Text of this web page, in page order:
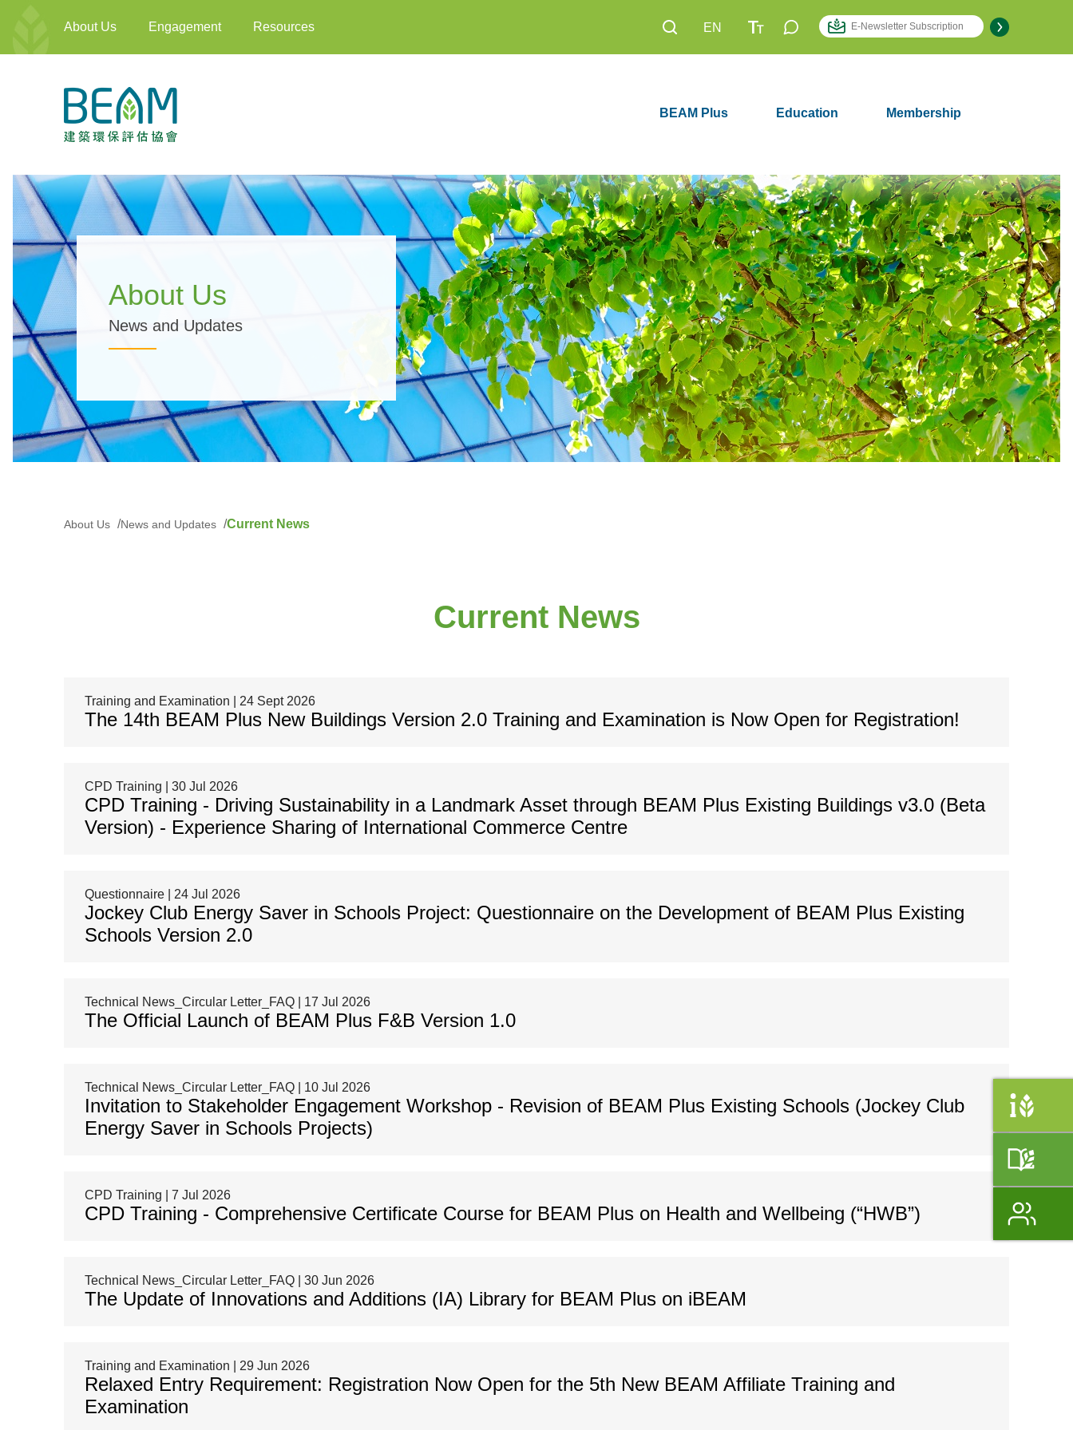
About Us Engagement Resources EN
BEAM Plus Education Membership
About Us
News and Updates
About Us News and Updates Current News
Current News
Training and Examination | 24 Sept 2026
The 14th BEAM Plus New Buildings Version 2.0 Training and Examination is Now Open for Registration!
CPD Training | 30 Jul 2026
CPD Training - Driving Sustainability in a Landmark Asset through BEAM Plus Existing Buildings v3.0 (Beta
Version) - Experience Sharing of International Commerce Centre
Questionnaire | 24 Jul 2026
Jockey Club Energy Saver in Schools Project: Questionnaire on the Development of BEAM Plus Existing
Schools Version 2.0
Technical News_Circular Letter_FAQ | 17 Jul 2026
The Official Launch of BEAM Plus F&B Version 1.0
Technical News_Circular Letter_FAQ | 10 Jul 2026
Invitation to Stakeholder Engagement Workshop - Revision of BEAM Plus Existing Schools (Jockey Club
Energy Saver in Schools Projects)
CPD Training | 7 Jul 2026
CPD Training - Comprehensive Certificate Course for BEAM Plus on Health and Wellbeing (“HWB”)
Technical News_Circular Letter_FAQ | 30 Jun 2026
The Update of Innovations and Additions (IA) Library for BEAM Plus on iBEAM
Training and Examination | 29 Jun 2026
Relaxed Entry Requirement: Registration Now Open for the 5th New BEAM Affiliate Training and
Examination